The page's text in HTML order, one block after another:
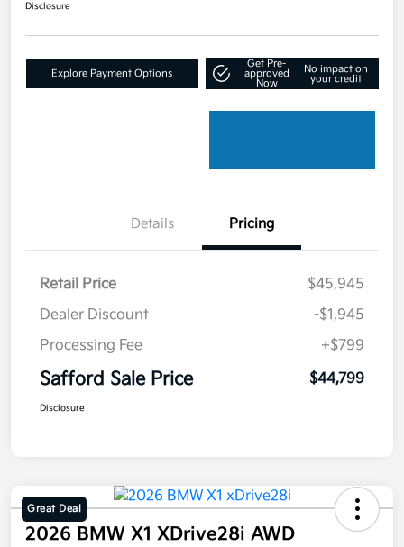
Disclosure
Explore Payment Options
Get Pre-
approved
Now
No impact on
your credit
Details Pricing
Retail Price
$45,945
Dealer Discount
-$1,945
Processing Fee
+$799
Safford Sale Price $44,799
Disclosure
Great Deal
2026 BMW X1 XDrive28i AWD